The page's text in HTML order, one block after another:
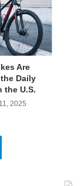
Are
Daily
the U.S.
2025